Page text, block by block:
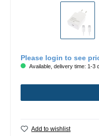
Please login to see
Available, delivery time: 1-3
Add to wishlist